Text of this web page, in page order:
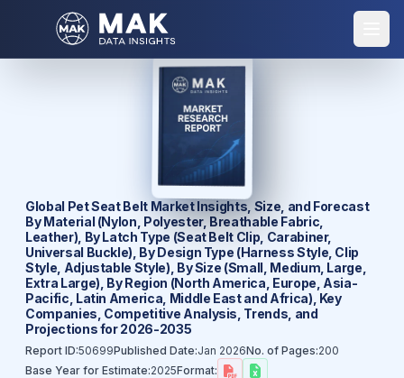
Global Pet Seat Belt Market Insights, Size, and Forecast
By Material (Nylon, Polyester, Breathable Fabric,
Leather), By Latch Type (Seat Belt Clip, Carabiner,
Universal Buckle), By Design Type (Harness Style, Clip
Style, Adjustable Style), By Size (Small, Medium, Large,
Extra Large), By Region (North America, Europe, Asia-
Pacific, Latin America, Middle East and Africa), Key
Companies, Competitive Analysis, Trends, and
Projections for 2026-2035
Report ID:50699Published Date:Jan 2026No. of Pages:200
Base Year for Estimate:2025Format: